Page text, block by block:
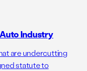
Auto Industry
are undercutting
statute to